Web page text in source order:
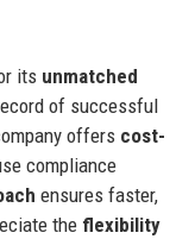
its unmatched
of successful
offers cost-
compliance
ensures faster,
the flexibility